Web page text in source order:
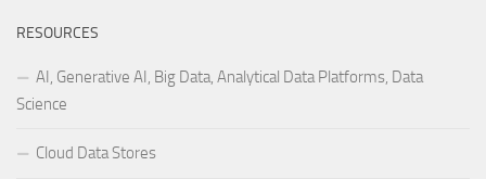
RESOURCES
AI, Generative AI, Big Data, Analytical Data Platforms, Data
Science
Cloud Data Stores